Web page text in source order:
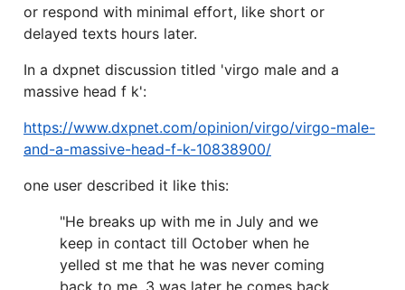
or respond with minimal effort, like short or
delayed texts hours later.
In a dxpnet discussion titled 'virgo male and a
massive head f k':
https://www.dxpnet.com/opinion/virgo/virgo-male-
and-a-massive-head-f-k-10838900/
one user described it like this:
"He breaks up with me in July and we
keep in contact till October when he
yelled st me that he was never coming
back to me. 3 was later he comes back